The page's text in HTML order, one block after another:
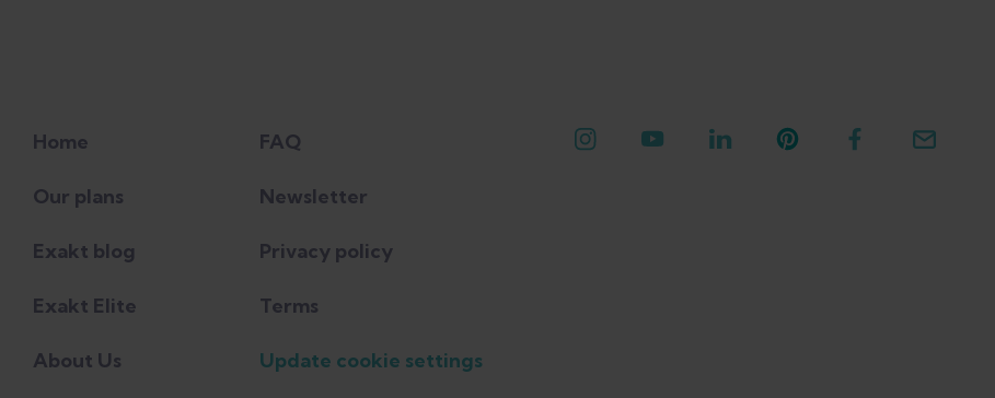
Home
Our plans
Exakt blog
Exakt Elite
About Us
FAQ
Newsletter
Privacy policy
Terms
Update cookie settings